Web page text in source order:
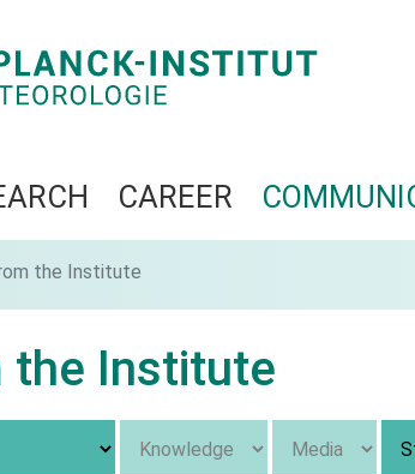
CAREER
the Institute
the Institute